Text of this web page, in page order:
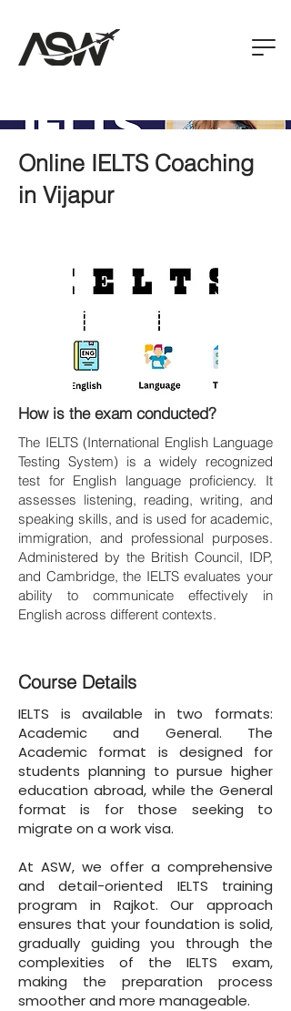
Online IELTS Coaching
in Vijapur
How is the exam conducted?
The IELTS (International English Language
Testing System) is a widely recognized
test for English language proficiency. It
assesses listening, reading, writing, and
speaking skills, and is used for academic,
immigration, and professional purposes.
Administered by the British Council, IDP,
and Cambridge, the IELTS evaluates your
ability to communicate effectively in
English across different contexts.
Course Details
IELTS is available in two formats:
Academic and General. The
Academic format is designed for
students planning to pursue higher
education abroad, while the General
format is for those seeking to
migrate on a work visa.
At ASW, we offer a comprehensive
and detail-oriented IELTS training
program in Rajkot. Our approach
ensures that your foundation is solid,
gradually guiding you through the
complexities of the IELTS exam,
making the preparation process
smoother and more manageable.